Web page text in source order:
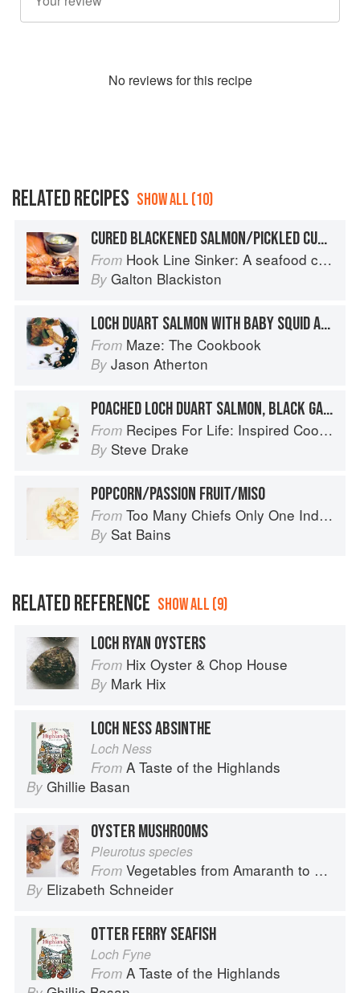
No reviews for this recipe
RELATED RECIPES SHOW ALL (10)
CURED BLACKENED SALMON/PICKLED CUCUMBER
From Hook Line Sinker: A seafood cookbook
By Galton Blackiston
LOCH DUART SALMON WITH BABY SQUID AND CRISPY CHICKEN SKINS
From Maze: The Cookbook
By Jason Atherton
POACHED LOCH DUART SALMON, BLACK GARLIC MAYONNAISE, POTATO AND CAPERS
From Recipes For Life: Inspired Cooking Beyond Cancer
By Steve Drake
POPCORN/PASSION FRUIT/MISO
From Too Many Chiefs Only One Indian
By Sat Bains
RELATED REFERENCE SHOW ALL (9)
LOCH RYAN OYSTERS
From Hix Oyster & Chop House
By Mark Hix
LOCH NESS ABSINTHE
Loch Ness
From A Taste of the Highlands
By Ghillie Basan
OYSTER MUSHROOMS
Pleurotus species
From Vegetables from Amaranth to Zucchini
By Elizabeth Schneider
OTTER FERRY SEAFISH
Loch Fyne
From A Taste of the Highlands